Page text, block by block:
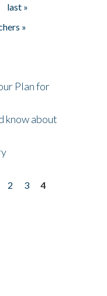
last »
»
Plan for
know about
2 3
4